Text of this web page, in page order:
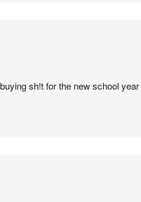
sh!t for the new school